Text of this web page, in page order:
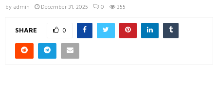
by admin December 31, 2025 0 355
SHARE 0